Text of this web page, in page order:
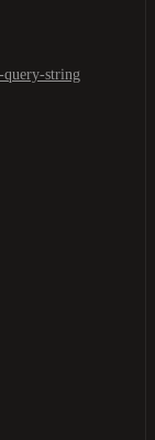
query-string